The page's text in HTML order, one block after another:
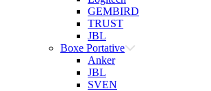
GEMBIRD
TRUST
JBL
Boxe Portative
Anker
JBL
SVEN